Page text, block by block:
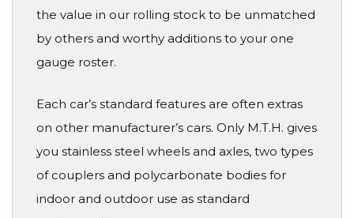
the value in our rolling stock to be unmatched
by others and worthy additions to your one
gauge roster.
Each car’s standard features are often extras
on other manufacturer’s cars. Only M.T.H. gives
you stainless steel wheels and axles, two types
of couplers and polycarbonate bodies for
indoor and outdoor use as standard